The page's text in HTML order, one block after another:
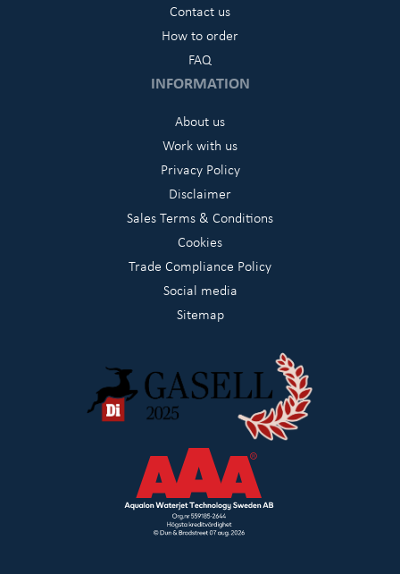
Contact us
How to order
FAQ
INFORMATION
About us
Work with us
Privacy Policy
Disclaimer
Sales Terms & Conditions
Cookies
Trade Compliance Policy
Social media
Sitemap